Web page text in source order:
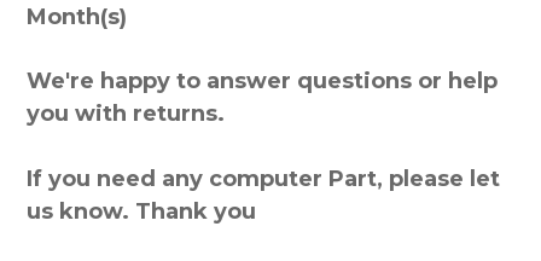
Month(s)
We're happy to answer questions or help
you with returns.
If you need any computer Part, please let
us know. Thank you